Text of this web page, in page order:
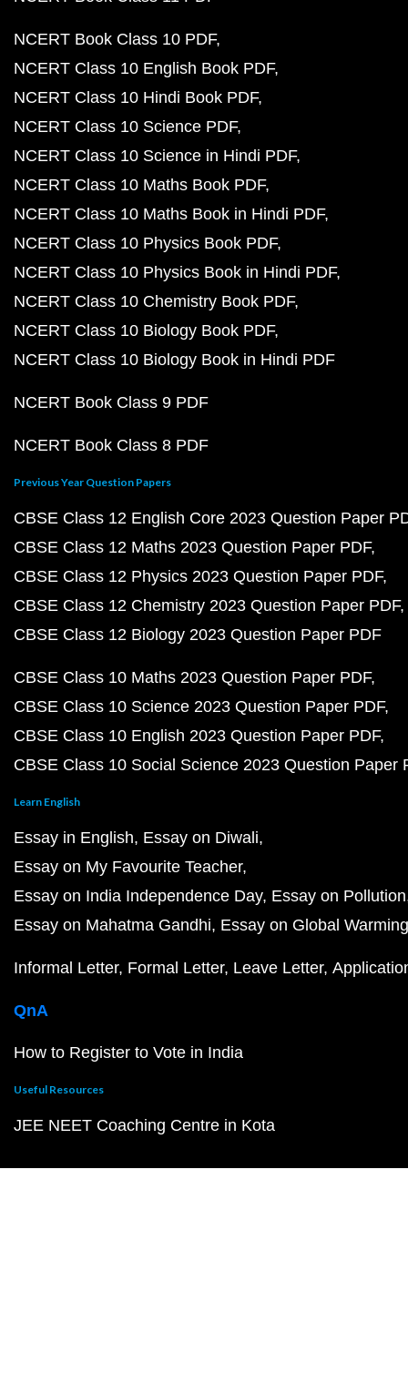
NCERT Book Class 10 PDF
NCERT Class 10 English Book PDF
NCERT Class 10 Hindi Book PDF
NCERT Class 10 Science PDF
NCERT Class 10 Science in Hindi PDF
NCERT Class 10 Maths Book PDF
NCERT Class 10 Maths Book in Hindi PDF
NCERT Class 10 Physics Book PDF
NCERT Class 10 Physics Book in Hindi PDF
NCERT Class 10 Chemistry Book PDF
NCERT Class 10 Biology Book PDF
NCERT Class 10 Biology Book in Hindi PDF
NCERT Book Class 9 PDF
NCERT Book Class 8 PDF
Previous Year Question Papers
CBSE Class 12 English Core 2023 Question Paper
CBSE Class 12 Maths 2023 Question Paper PDF
CBSE Class 12 Physics 2023 Question Paper PDF
CBSE Class 12 Chemistry 2023 Question Paper PDF
CBSE Class 12 Biology 2023 Question Paper PDF
CBSE Class 10 Maths 2023 Question Paper PDF
CBSE Class 10 Science 2023 Question Paper PDF
CBSE Class 10 English 2023 Question Paper PDF
CBSE Class 10 Social Science 2023 Question Paper
Learn English
Essay in English Essay on Diwali
Essay on My Favourite Teacher
Essay on India Independence Day Essay on Pollution
Essay on Mahatma Gandhi Essay on Global Warming
Informal Letter Formal Letter Leave Letter
QnA
How to Register to Vote in India
Useful Resources
JEE NEET Coaching Centre in Kota